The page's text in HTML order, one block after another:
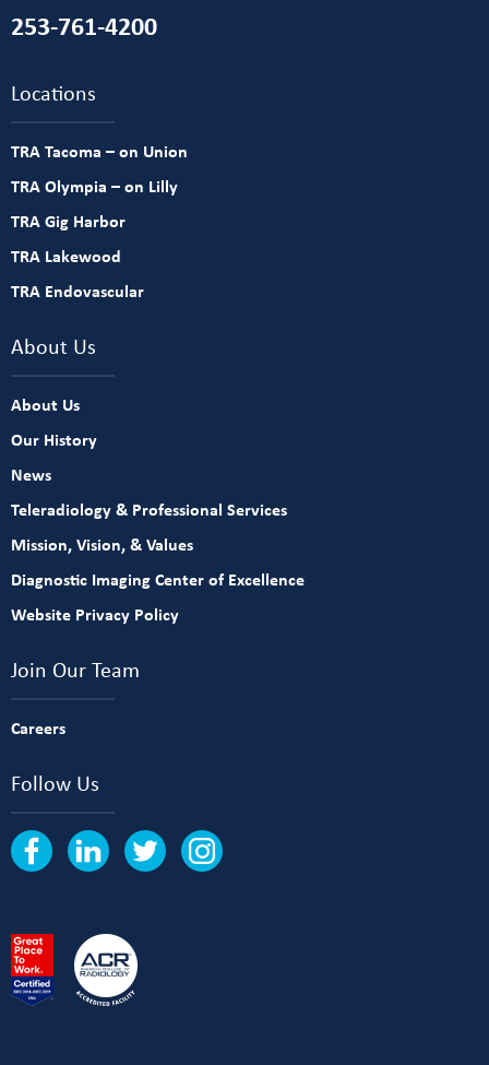
253-761-4200
Locations
TRA Tacoma – on Union
TRA Olympia – on Lilly
TRA Gig Harbor
TRA Lakewood
TRA Endovascular
About Us
About Us
Our History
News
Teleradiology & Professional Services
Mission, Vision, & Values
Diagnostic Imaging Center of Excellence
Website Privacy Policy
Join Our Team
Careers
Follow Us